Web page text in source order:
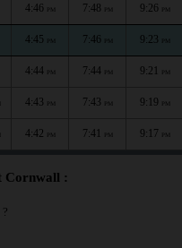
4:46 PM 7:48 PM 9:26 PM
4:45 PM 7:46 PM 9:23 PM
4:44 PM 7:44 PM 9:21 PM
4:43 PM 7:43 PM 9:19 PM
4:42 PM 7:41 PM 9:17 PM
Cornwall :